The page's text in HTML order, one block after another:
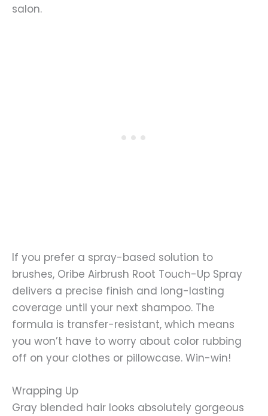
salon.
If you prefer a spray-based solution to
brushes, Oribe Airbrush Root Touch-Up Spray
delivers a precise finish and long-lasting
coverage until your next shampoo. The
formula is transfer-resistant, which means
you won’t have to worry about color rubbing
off on your clothes or pillowcase. Win-win!
Wrapping Up
Gray blended hair looks absolutely gorgeous